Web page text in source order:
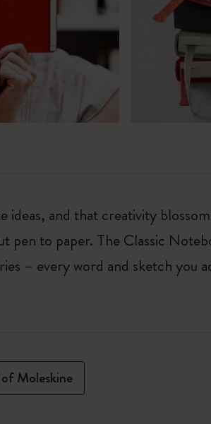
ideas, and that creativity
pen to paper. The Classic
– every word and sketch you
Moleskine